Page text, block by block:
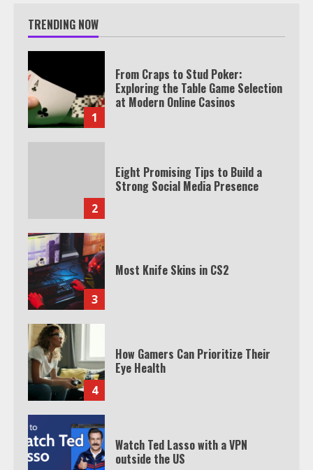
TRENDING NOW
1
From Craps to Stud Poker:
Exploring the Table Game Selection
at Modern Online Casinos
2
Eight Promising Tips to Build a
Strong Social Media Presence
3
Most Knife Skins in CS2
4
How Gamers Can Prioritize Their
Eye Health
Watch Ted Lasso with a VPN
outside the US